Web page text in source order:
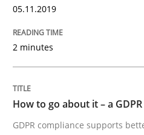
How to go about
GDPR compliance
24. July 2025 · 4
05.11.2019
2 minutes
How to go about it – a
GDPR compliance supports